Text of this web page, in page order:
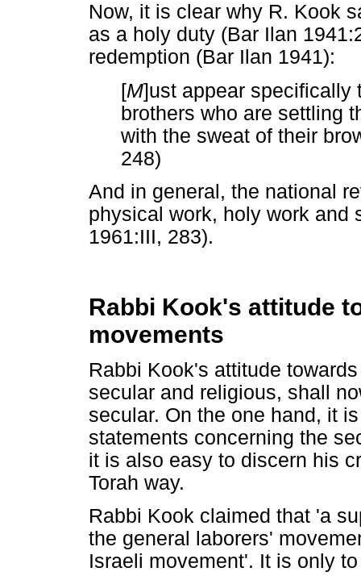
Now, it is clear why R. Kook
as a holy duty (Bar Ilan
redemption (Bar Ilan 1941):
[M]ust appear specifically
brothers who are settling
with the sweat of their
248)
And in general, the national
physical work, holy work and
1961:III, 283).
Rabbi Kook's attitude
movements
Rabbi Kook's attitude
secular and religious, shall
secular. On the one hand, it
statements concerning the
it is also easy to discern his
Torah way.
Rabbi Kook claimed that 'a
the general laborers'
Israeli movement'. It is only